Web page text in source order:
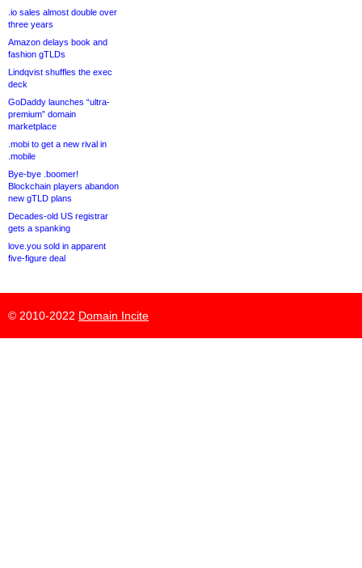
.io sales almost double over
three years
Amazon delays book and
fashion gTLDs
Lindqvist shuffles the exec
deck
GoDaddy launches “ultra-
premium” domain
marketplace
.mobi to get a new rival in
.mobile
Bye-bye .boomer!
Blockchain players abandon
new gTLD plans
Decades-old US registrar
gets a spanking
love.you sold in apparent
five-figure deal
© 2010-2022 Domain Incite